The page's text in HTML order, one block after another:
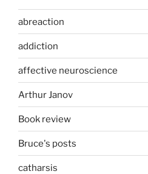
abreaction
addiction
affective neuroscience
Arthur Janov
Book review
Bruce's posts
catharsis